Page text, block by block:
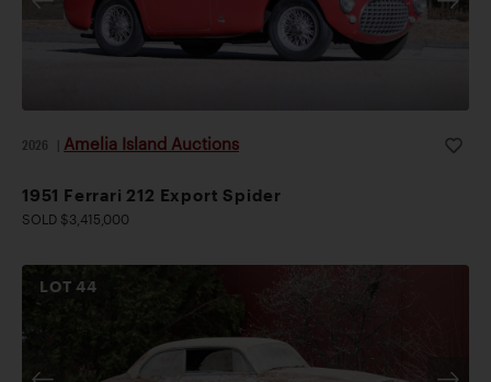
2026 Amelia Island Auctions
1951 Ferrari 212 Export Spider
SOLD $3,415,000
LOT44